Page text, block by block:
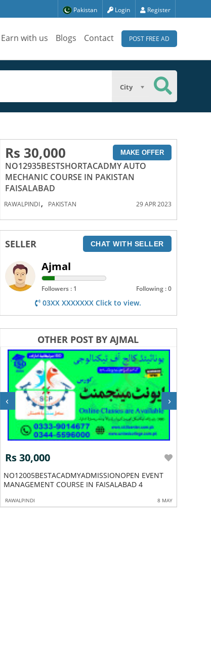
Pakistan Login Register
Earn with us Blogs Contact POST FREE AD
City
Rs 30,000 MAKE OFFER
NO12935BESTSHORTACADMY AUTO
MECHANIC COURSE IN PAKISTAN
FAISALABAD
RAWALPINDI, PAKISTAN 29 APR 2023
SELLER CHAT WITH SELLER
Ajmal
Followers : 1 Following : 0
03XX XXXXXXX Click to view.
OTHER POST BY AJMAL
Rs 30,000
NO12005BESTACADMYADMISSIONOPEN EVENT
MANAGEMENT COURSE IN FAISALABAD 4
RAWALPINDI 8 MAY
‹ ›